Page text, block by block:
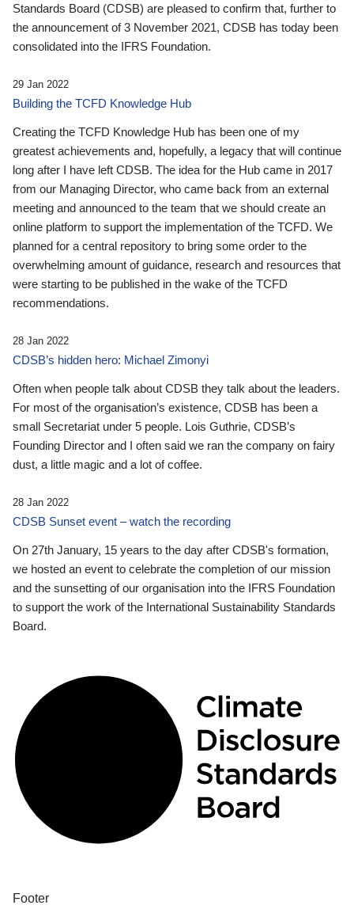
Standards Board (CDSB) are pleased to confirm that, further to
the announcement of 3 November 2021, CDSB has today been
consolidated into the IFRS Foundation.
29 Jan 2022
Building the TCFD Knowledge Hub
Creating the TCFD Knowledge Hub has been one of my
greatest achievements and, hopefully, a legacy that will continue
long after I have left CDSB. The idea for the Hub came in 2017
from our Managing Director, who came back from an external
meeting and announced to the team that we should create an
online platform to support the implementation of the TCFD. We
planned for a central repository to bring some order to the
overwhelming amount of guidance, research and resources that
were starting to be published in the wake of the TCFD
recommendations.
28 Jan 2022
CDSB’s hidden hero: Michael Zimonyi
Often when people talk about CDSB they talk about the leaders.
For most of the organisation’s existence, CDSB has been a
small Secretariat under 5 people. Lois Guthrie, CDSB’s
Founding Director and I often said we ran the company on fairy
dust, a little magic and a lot of coffee.
28 Jan 2022
CDSB Sunset event – watch the recording
On 27th January, 15 years to the day after CDSB's formation,
we hosted an event to celebrate the completion of our mission
and the sunsetting of our organisation into the IFRS Foundation
to support the work of the International Sustainability Standards
Board.
Footer